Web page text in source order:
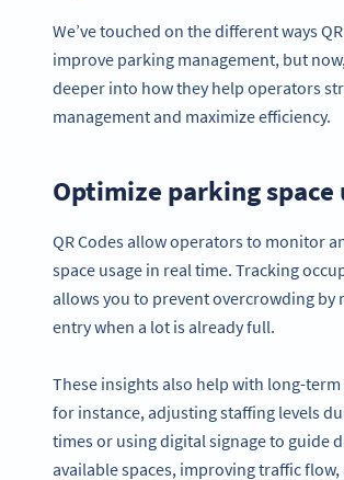
We’ve touched on the different ways
improve parking management, but
deeper into how they help operators
management and maximize efficiency.
Optimize parking space
QR Codes allow operators to monitor
space usage in real time. Tracking
allows you to prevent overcrowding by
entry when a lot is already full.
These insights also help with long-
for instance, adjusting staffing levels
times or using digital signage to guide
available spaces, improving traffic